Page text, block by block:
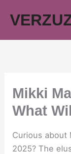
Mikki
What
Curious about
2025? The